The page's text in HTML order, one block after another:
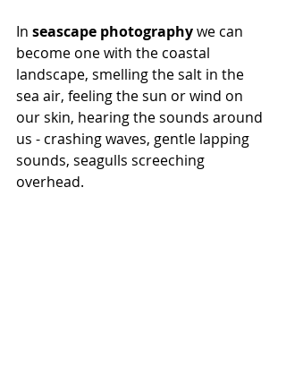
In seascape photography we can
become one with the coastal
landscape, smelling the salt in the
sea air, feeling the sun or wind on
our skin, hearing the sounds around
us - crashing waves, gentle lapping
sounds, seagulls screeching
overhead.